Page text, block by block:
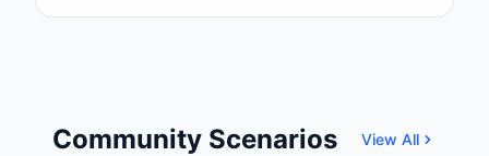
Community Scenarios View All